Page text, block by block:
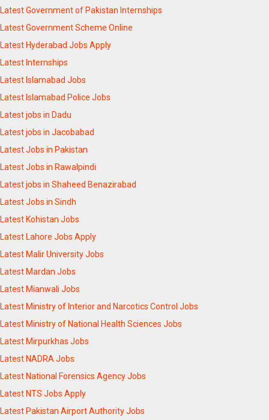
Latest Government of Pakistan Internships
Latest Government Scheme Online
Latest Hyderabad Jobs Apply
Latest Internships
Latest Islamabad Jobs
Latest Islamabad Police Jobs
Latest jobs in Dadu
Latest jobs in Jacobabad
Latest Jobs in Pakistan
Latest Jobs in Rawalpindi
Latest jobs in Shaheed Benazirabad
Latest Jobs in Sindh
Latest Kohistan Jobs
Latest Lahore Jobs Apply
Latest Malir University Jobs
Latest Mardan Jobs
Latest Mianwali Jobs
Latest Ministry of Interior and Narcotics Control Jobs
Latest Ministry of National Health Sciences Jobs
Latest Mirpurkhas Jobs
Latest NADRA Jobs
Latest National Forensics Agency Jobs
Latest NTS Jobs Apply
Latest Pakistan Airport Authority Jobs